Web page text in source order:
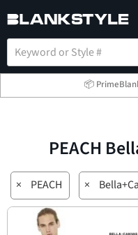
📦
PEACH
× PEACH ×